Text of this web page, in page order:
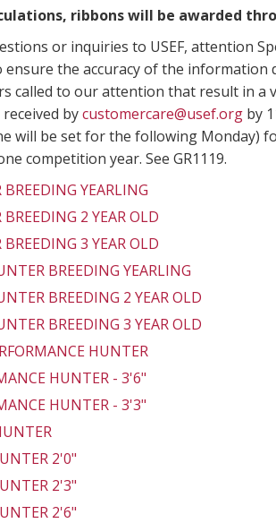
ribbons will be awarded
or inquiries to USEF, attention
the accuracy of the
called to our attention that result in
bycustomercare@usef.org by
will be set for the following Monday)
competition year. See GR1119.
YEARLING
2 YEAR OLD
3 YEAR OLD
BREEDING YEARLING
BREEDING 2 YEAR OLD
BREEDING 3 YEAR OLD
HUNTER
HUNTER - 3'6"
HUNTER - 3'3"
2'0"
2'3"
2'6"